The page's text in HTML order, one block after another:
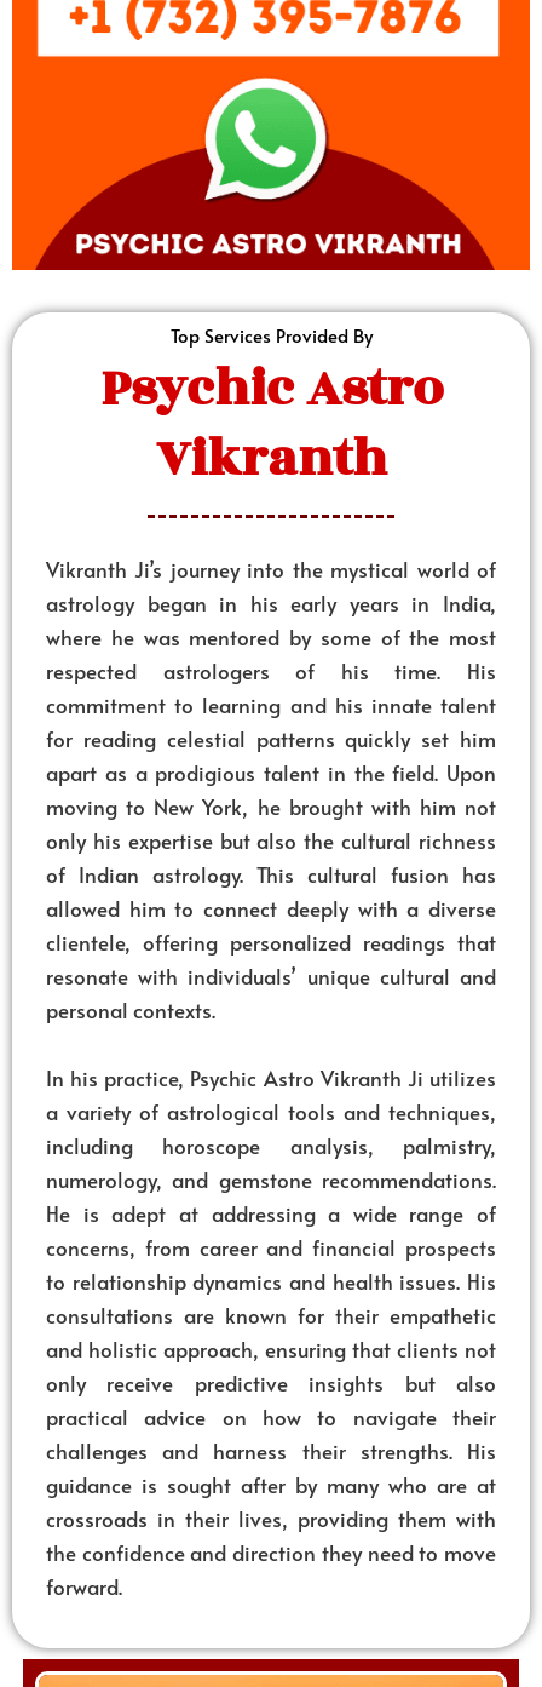
Top Services Provided By
Psychic Astro
Vikranth
Vikranth Ji’s journey into the mystical world of
astrology began in his early years in India,
where he was mentored by some of the most
respected astrologers of his time. His
commitment to learning and his innate talent
for reading celestial patterns quickly set him
apart as a prodigious talent in the field. Upon
moving to New York, he brought with him not
only his expertise but also the cultural richness
of Indian astrology. This cultural fusion has
allowed him to connect deeply with a diverse
clientele, offering personalized readings that
resonate with individuals’ unique cultural and
personal contexts.
In his practice, Psychic Astro Vikranth Ji utilizes
a variety of astrological tools and techniques,
including horoscope analysis, palmistry,
numerology, and gemstone recommendations.
He is adept at addressing a wide range of
concerns, from career and financial prospects
to relationship dynamics and health issues. His
consultations are known for their empathetic
and holistic approach, ensuring that clients not
only receive predictive insights but also
practical advice on how to navigate their
challenges and harness their strengths. His
guidance is sought after by many who are at
crossroads in their lives, providing them with
the confidence and direction they need to move
forward.